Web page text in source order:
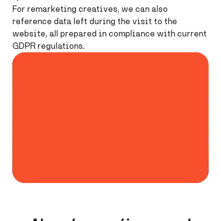
For remarketing creatives, we can also
reference data left during the visit to the
website, all prepared in compliance with current
GDPR regulations.